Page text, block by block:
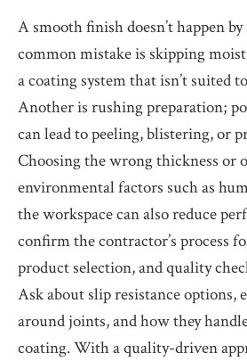
A smooth finish doesn’t happen
common mistake is skipping
a coating system that isn’t suited
Another is rushing preparation;
can lead to peeling, blistering, or
Choosing the wrong thickness or
environmental factors such as
the workspace can also reduce
confirm the contractor’s process
product selection, and quality
Ask about slip resistance options,
around joints, and how they
coating. With a quality-driven